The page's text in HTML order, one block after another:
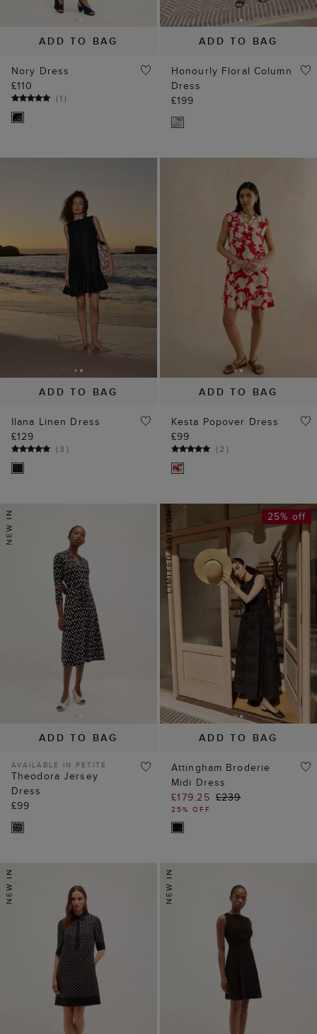
ADD TO BAG
Nory Dress
£110
(1 )
ADD TO BAG
Honourly Floral Column
Dress
£199
ADD TO BAG
Ilana Linen Dress
£129
(3 )
ADD TO BAG
Kesta Popover Dress
£99
(2 )
ADD TO BAG
AVAILABLE IN PETITE
Theodora Jersey
Dress
£99
ADD TO BAG
25% off
Attingham Broderie
Midi Dress
£179.25 £239
25% OFF